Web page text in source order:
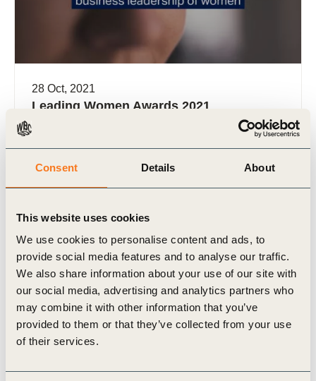
Consent Details About
This website uses cookies
We use cookies to personalise content and ads, to
provide social media features and to analyse our traffic.
We also share information about your use of our site with
our social media, advertising and analytics partners who
may combine it with other information that you’ve
provided to them or that they’ve collected from your use
of their services.
28 Oct, 2021
Leading Women Awards 2021
WBCSD recognizes the outstanding business
leadership of women who are working towards the
Video